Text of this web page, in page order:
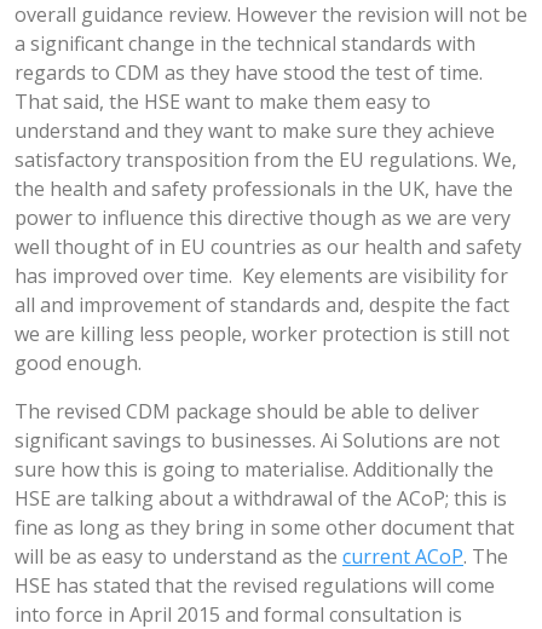
overall guidance review. However the revision will not be
a significant change in the technical standards with
regards to CDM as they have stood the test of time.
That said, the HSE want to make them easy to
understand and they want to make sure they achieve
satisfactory transposition from the EU regulations. We,
the health and safety professionals in the UK, have the
power to influence this directive though as we are very
well thought of in EU countries as our health and safety
has improved over time. Key elements are visibility for
all and improvement of standards and, despite the fact
we are killing less people, worker protection is still not
good enough.
The revised CDM package should be able to deliver
significant savings to businesses. Ai Solutions are not
sure how this is going to materialise. Additionally the
HSE are talking about a withdrawal of the ACoP; this is
fine as long as they bring in some other document that
will be as easy to understand as the current ACoP. The
HSE has stated that the revised regulations will come
into force in April 2015 and formal consultation is